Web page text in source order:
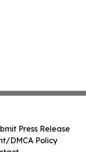
Press Release
DMCA Policy